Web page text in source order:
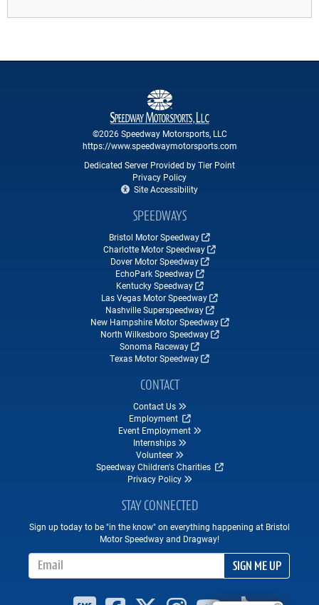
©2026 Speedway Motorsports, LLC
https://www.speedwaymotorsports.com
Dedicated Server Provided by Tier Point
Privacy Policy
Site Accessibility
SPEEDWAYS
Bristol Motor Speedway
Charlotte Motor Speedway
Dover Motor Speedway
EchoPark Speedway
Kentucky Speedway
Las Vegas Motor Speedway
Nashville Superspeedway
New Hampshire Motor Speedway
North Wilkesboro Speedway
Sonoma Raceway
Texas Motor Speedway
CONTACT
Contact Us
Employment
Event Employment
Internships
Volunteer
Speedway Children's Charities
Privacy Policy
STAY CONNECTED
Sign up today to be "in the know" on everything happening at Bristol
Motor Speedway and Dragway!
SIGN ME UP